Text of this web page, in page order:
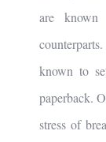
are
known to
paperback.
stress of